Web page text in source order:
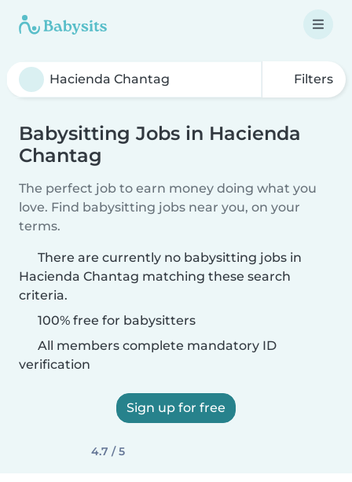
Filters
Babysitting Jobs in Hacienda
Chantag
The perfect job to earn money doing what you
love. Find babysitting jobs near you, on your
terms.
There are currently no babysitting jobs in
Hacienda Chantag matching these search
criteria.
100% free for babysitters
All members complete mandatory ID
verification
Sign up for free
4.7 / 5